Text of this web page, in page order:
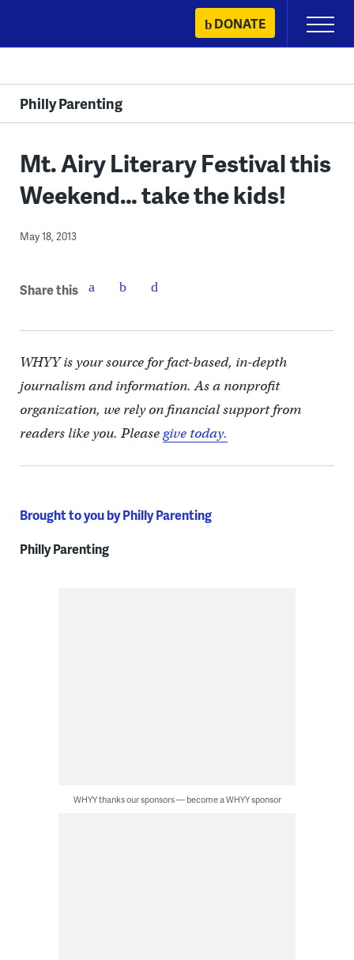
content
DONATE
Primary
Menu
Philly Parenting
Mt. Airy Literary Festival this
Weekend… take the kids!
May 18, 2013
Share this
WHYY is your source for fact-based, in-depth
journalism and information. As a nonprofit
organization, we rely on financial support from
readers like you. Pleasegive today.
Brought to you by Philly Parenting
Philly Parenting
WHYY thanks our sponsors — become a WHYY sponsor